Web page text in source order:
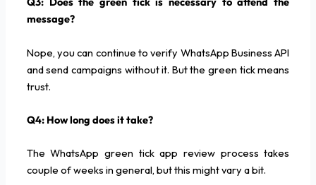
message?
Nope, you can continue to verify WhatsApp Business API
and send campaigns without it. But the green tick means
trust.
Q4: How long does it take?
The WhatsApp green tick app review process takes
couple of weeks in general, but this might vary a bit.